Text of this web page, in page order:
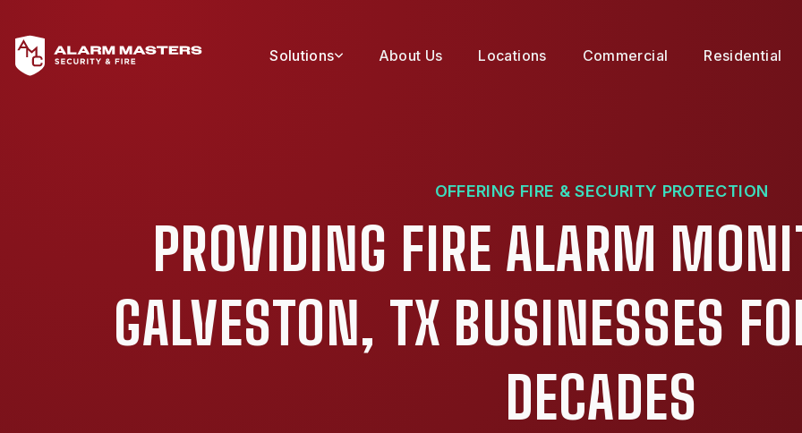
Solutions About Us Locations Commercial Residential
OFFERING FIRE & SECURITY PROTECTION
PROVIDING FIRE ALARM
GALVESTON, TX BUSINESSES
DECADES